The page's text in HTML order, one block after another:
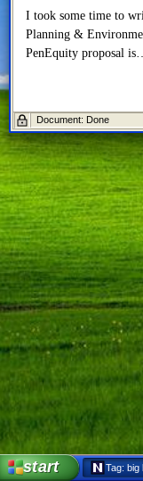
I took some time to
Planning &
PenEquity proposal
Document: Done
start Tag: big